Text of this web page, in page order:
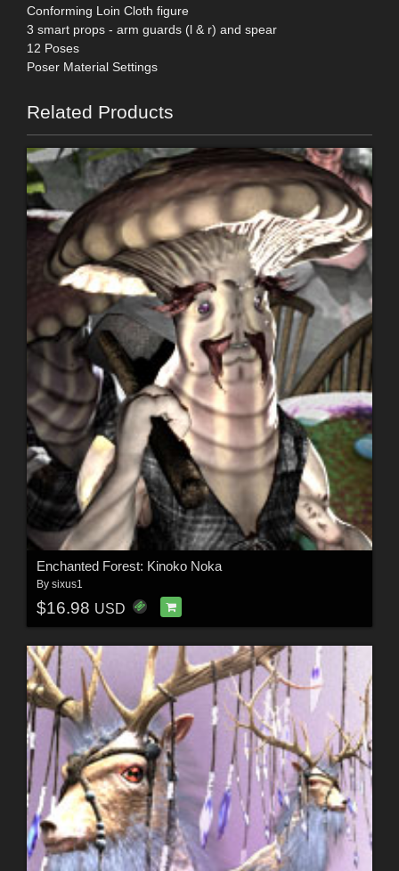
Conforming Loin Cloth figure
3 smart props - arm guards (l & r) and spear
12 Poses
Poser Material Settings
Related Products
Enchanted Forest: Kinoko Noka
By sixus1
$16.98 USD